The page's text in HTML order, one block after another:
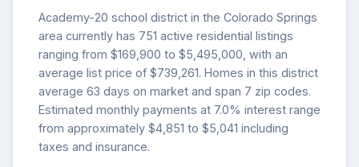
Academy-20 school district in the Colorado Springs
area currently has 751 active residential listings
ranging from $169,900 to $5,495,000, with an
average list price of $739,261. Homes in this district
average 63 days on market and span 7 zip codes.
Estimated monthly payments at 7.0% interest range
from approximately $4,851 to $5,041 including
taxes and insurance.